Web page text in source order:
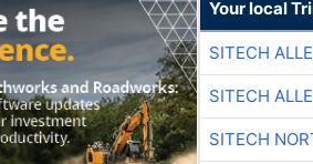
Your local
SITECH
SITECH
SITECH